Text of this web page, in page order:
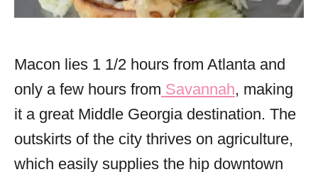
Macon lies 1 1/2 hours from Atlanta and
only a few hours from Savannah, making
it a great Middle Georgia destination. The
outskirts of the city thrives on agriculture,
which easily supplies the hip downtown